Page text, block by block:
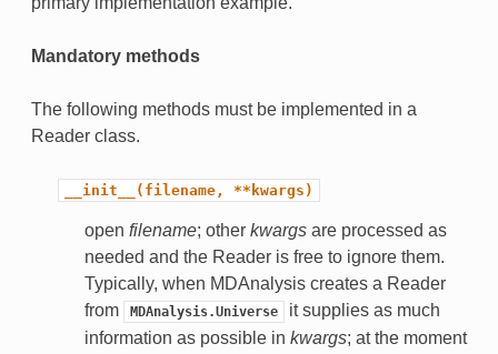
Mandatory methods
The following methods must be implemented in a
Reader class.
__init__(filename, **kwargs)
open filename; other kwargsare processed as
needed and the Reader is free to ignore them.
Typically, when MDAnalysis creates a Reader
from
MDAnalysis.Universe
it supplies as much
information as possible in kwargs; at the moment